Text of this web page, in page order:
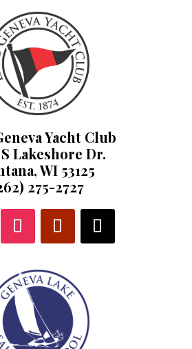
Yacht Club
S Lakeshore Dr.
WI 53125
275-2727